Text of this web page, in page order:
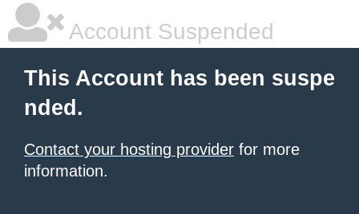
Account Suspended
This Account has been suspe
nded.
Contact your hosting provider for more
information.